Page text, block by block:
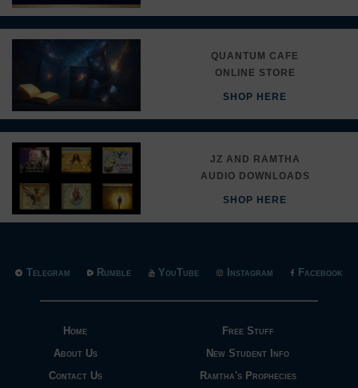
QUANTUM CAFE
ONLINE STORE
SHOP HERE
JZ AND RAMTHA
AUDIO DOWNLOADS
SHOP HERE
Home
About Us
Contact Us
Free Stuff
New Student Info
Ramtha's Prophecies
Telegram Rumble YouTube Instagram Facebook